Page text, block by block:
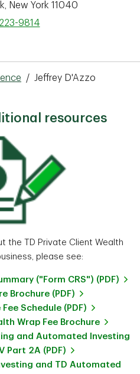
New York 11040
phone
9814
/ Jeffrey D'Azzo
resources
the TD Private Client Wealth
please see:
("Form CRS") (PDF)
Brochure (PDF)
Schedule (PDF)
Wrap Fee Brochure
and Automated Investing
Part 2A (PDF)
and TD Automated